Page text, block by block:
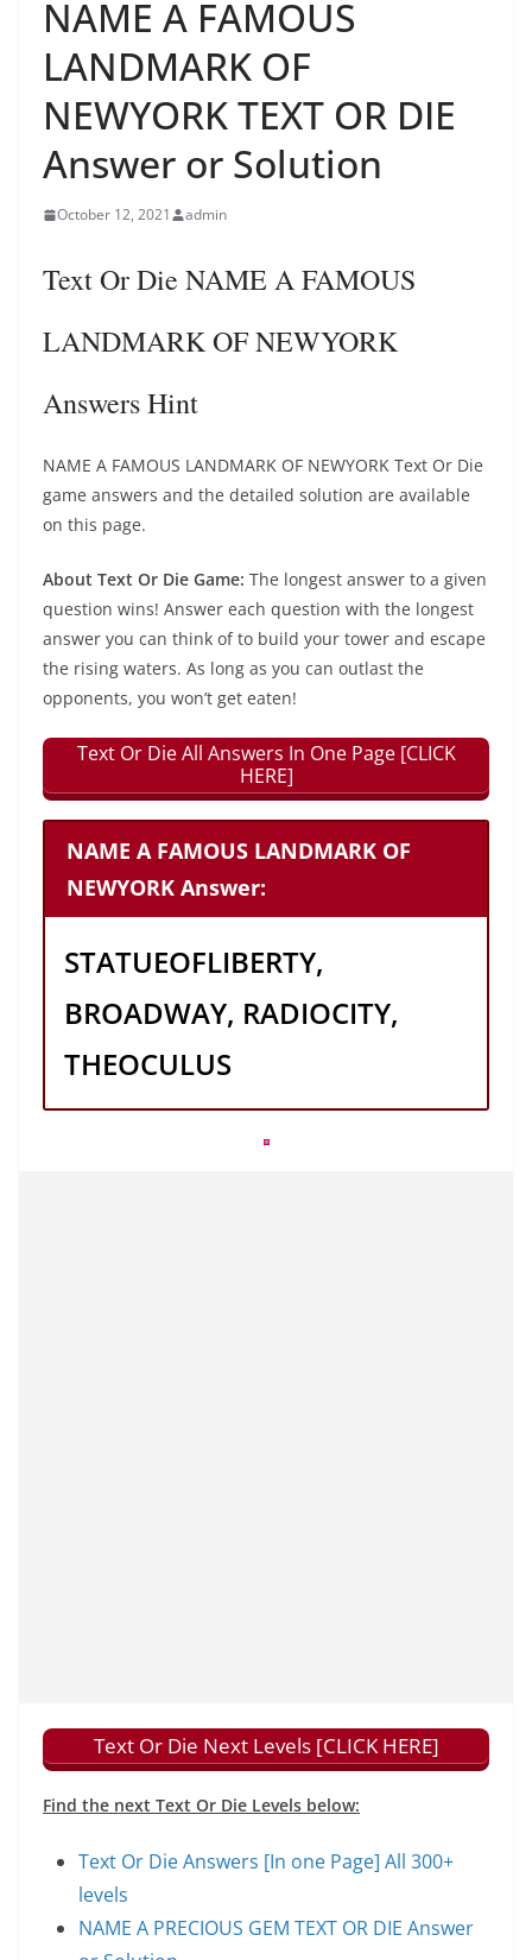
NAME A FAMOUS
LANDMARK OF
NEWYORK TEXT OR DIE
Answer or Solution
October 12, 2021 admin
Text Or Die NAME A FAMOUS
LANDMARK OF NEWYORK
Answers Hint
NAME A FAMOUS LANDMARK OF NEWYORK Text Or Die
game answers and the detailed solution are available
on this page.
About Text Or Die Game: The longest answer to a given
question wins! Answer each question with the longest
answer you can think of to build your tower and escape
the rising waters. As long as you can outlast the
opponents, you won’t get eaten!
Text Or Die All Answers In One Page [CLICK
HERE]
NAME A FAMOUS LANDMARK OF
NEWYORK Answer:
STATUEOFLIBERTY,
BROADWAY, RADIOCITY,
THEOCULUS
Text Or Die Next Levels [CLICK HERE]
Find the next Text Or Die Levels below:
Text Or Die Answers [In one Page] All 300+
levels
NAME A PRECIOUS GEM TEXT OR DIE Answer